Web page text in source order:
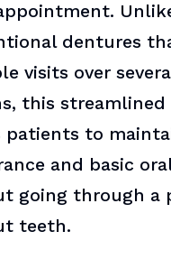
dentures
visits over
this streamlined
patients to
and basic
going through a
teeth.